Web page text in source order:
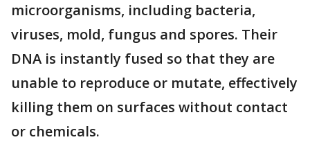
microorganisms, including bacteria,
viruses, mold, fungus and spores. Their
DNA is instantly fused so that they are
unable to reproduce or mutate, effectively
killing them on surfaces without contact
or chemicals.